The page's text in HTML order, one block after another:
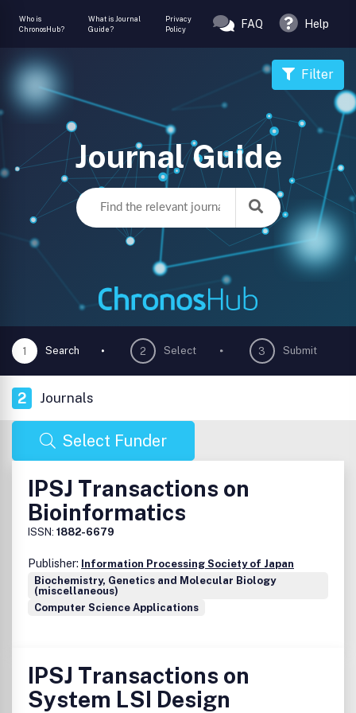
Who is
ChronosHub?
What is Journal
Guide?
Privacy
Policy
FAQ Help
Journal Guide
Filter
1 Search 2 Select 3 Submit
2 Journals
Select Funder
IPSJ Transactions on
Bioinformatics
ISSN: 1882-6679
Publisher: Information Processing Society of Japan
Biochemistry, Genetics and Molecular Biology
(miscellaneous)
Computer Science Applications
IPSJ Transactions on
System LSI Design